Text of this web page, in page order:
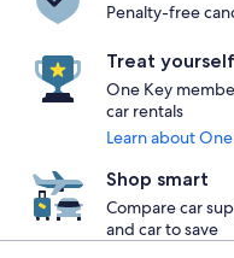
Penalty-free
Treat yourself
One Key
car rentals
Learn about
Shop smart
Compare car
and car to save